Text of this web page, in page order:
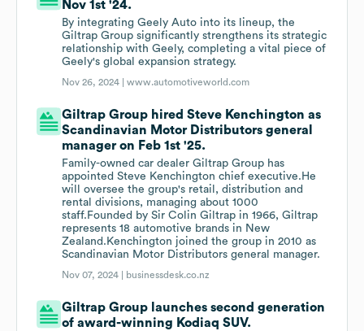
Nov 1st '24.
By integrating Geely Auto into its lineup, the
Giltrap Group significantly strengthens its strategic
relationship with Geely, completing a vital piece of
Geely's global expansion strategy.
Nov 26, 2024 |www.automotiveworld.com
Giltrap Group hired Steve Kenchington as
Scandinavian Motor Distributors general
manager on Feb 1st '25.
Family-owned car dealer Giltrap Group has
appointed Steve Kenchington chief executive.He
will oversee the group's retail, distribution and
rental divisions, managing about 1000
staff.Founded by Sir Colin Giltrap in 1966, Giltrap
represents 18 automotive brands in New
Zealand.Kenchington joined the group in 2010 as
Scandinavian Motor Distributors general manager.
Nov 07, 2024 | businessdesk.co.nz
Giltrap Group launches second generation
of award-winning Kodiaq SUV.